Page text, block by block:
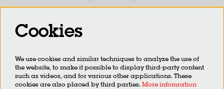
SIGN UP
Cookies
We use cookies and similar techniques to analyze the use of
the website, to make it possible to display third-party content
such as videos, and for various other applications. These
cookies are also placed by third parties. More infomration